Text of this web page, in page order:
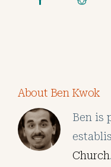
About Ben Kwok
Ben is
Church